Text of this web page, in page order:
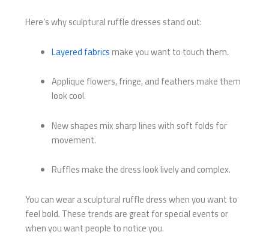
Here’s why sculptural ruffle dresses stand out:
Layered fabrics make you want to touch them.
Applique flowers, fringe, and feathers make them
look cool.
New shapes mix sharp lines with soft folds for
movement.
Ruffles make the dress look lively and complex.
You can wear a sculptural ruffle dress when you want to
feel bold. These trends are great for special events or
when you want people to notice you.